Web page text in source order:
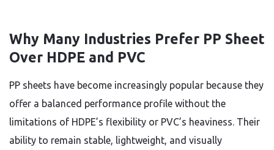
Why Many Industries Prefer PP Sheet
Over HDPE and PVC
PP sheets have become increasingly popular because they
offer a balanced performance profile without the
limitations of HDPE’s flexibility or PVC’s heaviness. Their
ability to remain stable, lightweight, and visually